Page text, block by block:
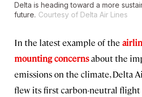
Delta is heading toward a more
future. Courtesy of Delta Air Lines
In the latest example of the
mounting concernsabout the
emissions on the climate, Delta
flew its first carbon-neutral flight